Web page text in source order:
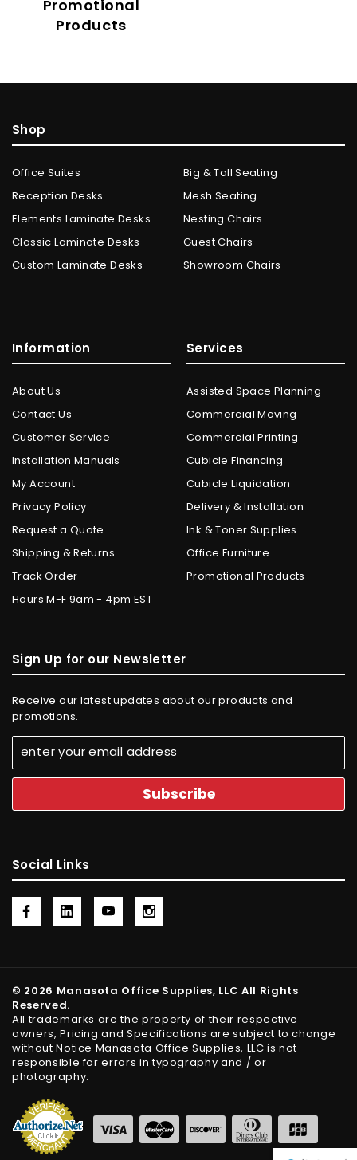
Promotional
Products
Shop
Office Suites
Reception Desks
Elements Laminate Desks
Classic Laminate Desks
Custom Laminate Desks
Big & Tall Seating
Mesh Seating
Nesting Chairs
Guest Chairs
Showroom Chairs
Information
About Us
Contact Us
Customer Service
Installation Manuals
My Account
Privacy Policy
Request a Quote
Shipping & Returns
Track Order
Hours M-F 9am - 4pm EST
Services
Assisted Space Planning
Commercial Moving
Commercial Printing
Cubicle Financing
Cubicle Liquidation
Delivery & Installation
Ink & Toner Supplies
Office Furniture
Promotional Products
Sign Up for our Newsletter
Receive our latest updates about our products and
promotions.
Social Links
© 2026 Manasota Office Supplies, LLC All Rights
Reserved.
All trademarks are the property of their respective
owners, Pricing and Specifications are subject to change
without Notice Manasota Office Supplies, LLC is not
responsible for errors in typography and / or
photography.